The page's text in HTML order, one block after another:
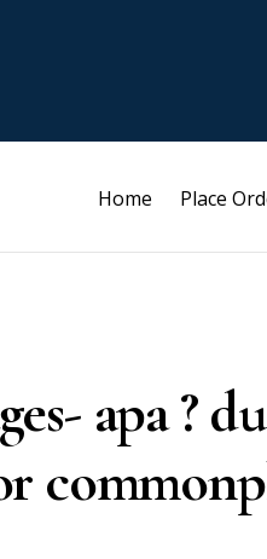
Home Place
apa ?